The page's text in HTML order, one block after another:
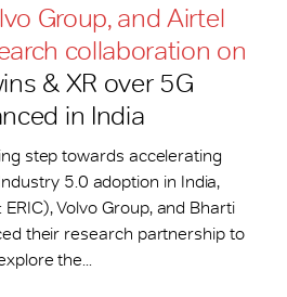
Group, and Airtel
collaboration on
& XR over 5G
in India
step towards accelerating
5.0 adoption in India,
Volvo Group, and Bharti
their research partnership to
the...